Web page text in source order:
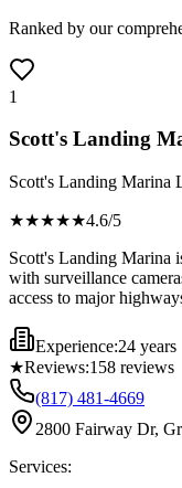
Ranked by our
1
Scott's Landing
Scott's Landing Marina
★★★★★4.6/5
Scott's Landing Marina
with surveillance
access to major
Experience:24 years
★Reviews:158 reviews
(817) 481-4669
2800 Fairway Dr,
Services: